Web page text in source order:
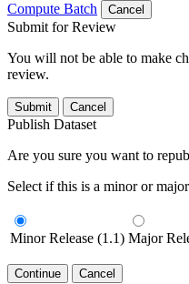
Compute Batch
Cancel
Submit for Review
You will not be able to make
review.
Submit Cancel
Publish Dataset
Are you sure you want to
Select if this is a minor or
Minor Release (1.1) Major
Continue Cancel